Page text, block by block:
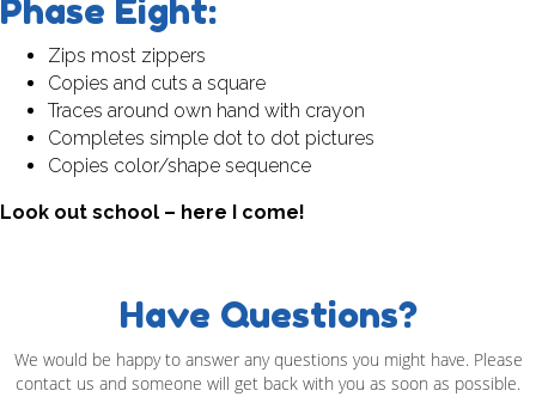
Phase Eight:
Zips most zippers
Copies and cuts a square
Traces around own hand with crayon
Completes simple dot to dot pictures
Copies color/shape sequence
Look out school – here I come!
Have Questions?
We would be happy to answer any questions you might have. Please
contact us and someone will get back with you as soon as possible.